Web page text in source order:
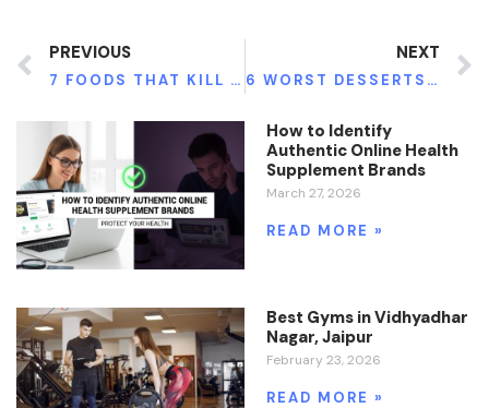
PREVIOUS
7 FOODS THAT KILL YOUR INTELLIGENCE
NEXT
6 WORST DESSERTS FOR WEIGHT WATCHERS
How to Identify
Authentic Online Health
Supplement Brands
March 27, 2026
READ MORE »
Best Gyms in Vidhyadhar
Nagar, Jaipur
February 23, 2026
READ MORE »